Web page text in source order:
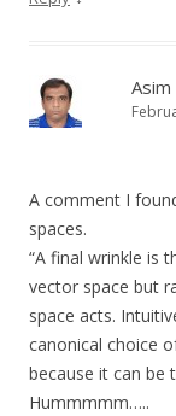
A comment I
spaces.
“A final wrinkle is
vector space but
space acts.
canonical choice
because it can be
Hummmmm…..